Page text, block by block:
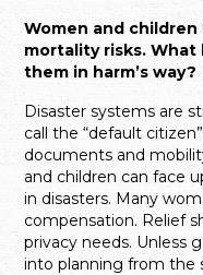
Women and
mortality risks.
them in harm’s way?
Disaster systems are
call the “default
documents and
and children can face
in disasters. Many
compensation. Relief
privacy needs. Unless
into planning from the